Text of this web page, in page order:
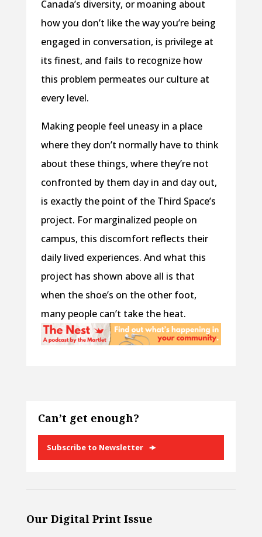
Canada’s diversity, or moaning about
how you don’t like the way you’re being
engaged in conversation, is privilege at
its finest, and fails to recognize how
this problem permeates our culture at
every level.
Making people feel uneasy in a place
where they don’t normally have to think
about these things, where they’re not
confronted by them day in and day out,
is exactly the point of the Third Space’s
project. For marginalized people on
campus, this discomfort reflects their
daily lived experiences. And what this
project has shown above all is that
when the shoe’s on the other foot,
many people can’t take the heat.
Can’t get enough?
Subscribe to Newsletter
Our Digital Print Issue